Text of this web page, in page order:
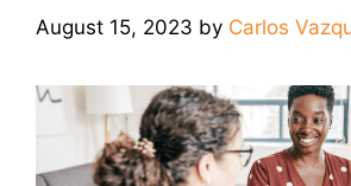
August 15, 2023 by Carlos